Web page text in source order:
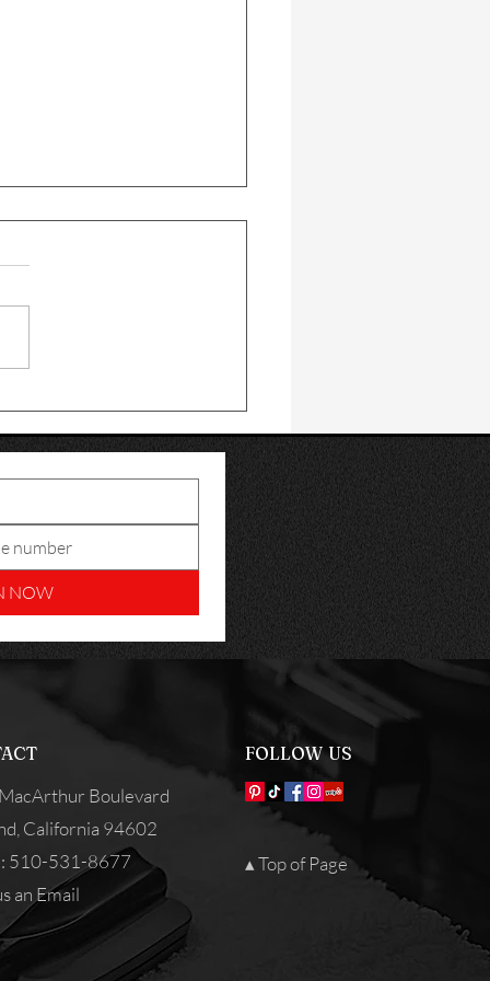
Which Option
for You?
NOW
Boulevard
California 94602
510-531-8677
an Email
FOLLOW US
▴ Top of Page